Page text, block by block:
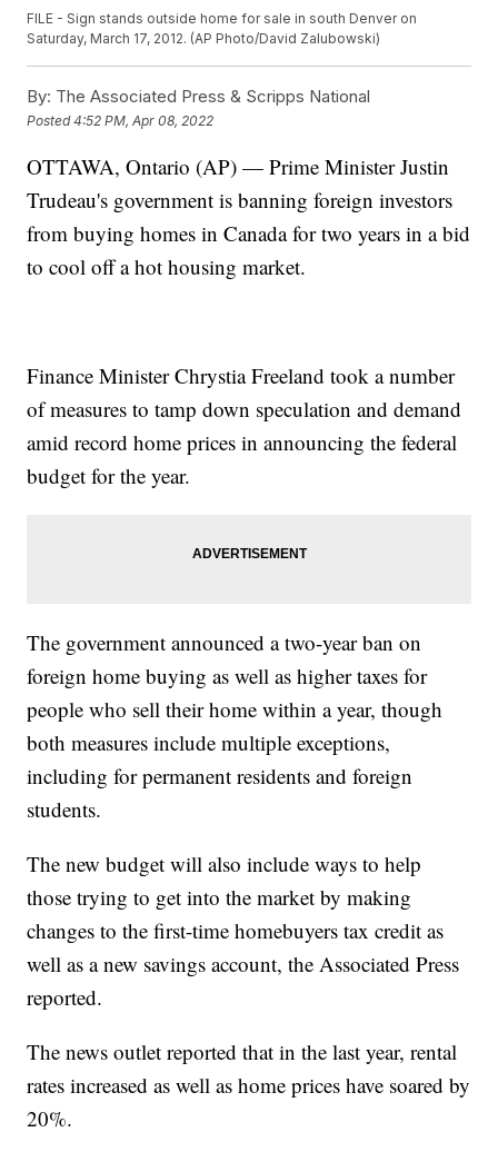
FILE - Sign stands outside home for sale in south Denver on
Saturday, March 17, 2012. (AP Photo/David Zalubowski)
By: The Associated Press & Scripps National
Posted4:52 PM, Apr 08, 2022
OTTAWA, Ontario (AP) — Prime Minister Justin
Trudeau's government is banning foreign investors
from buying homes in Canada for two years in a bid
to cool off a hot housing market.
Finance Minister Chrystia Freeland took a number
of measures to tamp down speculation and demand
amid record home prices in announcing the federal
budget for the year.
The government announced a two-year ban on
foreign home buying as well as higher taxes for
people who sell their home within a year, though
both measures include multiple exceptions,
including for permanent residents and foreign
students.
The new budget will also include ways to help
those trying to get into the market by making
changes to the first-time homebuyers tax credit as
well as a new savings account, the Associated Press
reported.
The news outlet reported that in the last year, rental
rates increased as well as home prices have soared by
20%.